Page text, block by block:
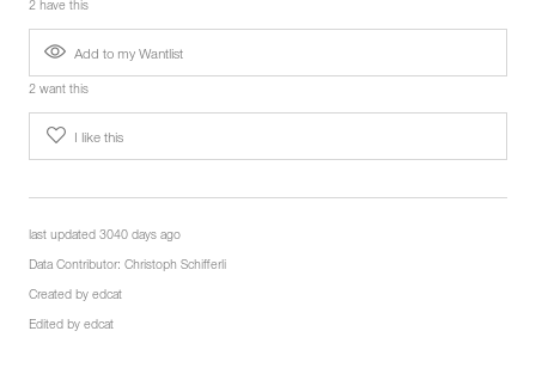
2 have this
Add to my Wantlist
2 want this
I like this
last updated 3040 days ago
Data Contributor: Christoph Schifferli
Created by edcat
Edited by edcat